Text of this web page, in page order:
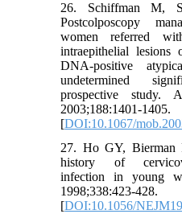
26. Schiffman M,
Postcolposcopy
women referred
intraepithelial lesions
DNA-positive
undetermined
prospective study.
2003;188:1401-1405.
[DOI:10.1067/
27. Ho GY, Bierman
history of
infection in young
1998;338:423-428.
[DOI:10.1056/